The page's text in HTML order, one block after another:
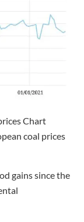
Chart
coal prices
gains since the